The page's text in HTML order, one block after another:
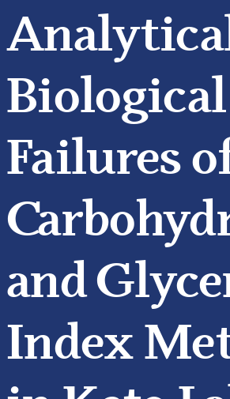
Biological
Failures
and
Index